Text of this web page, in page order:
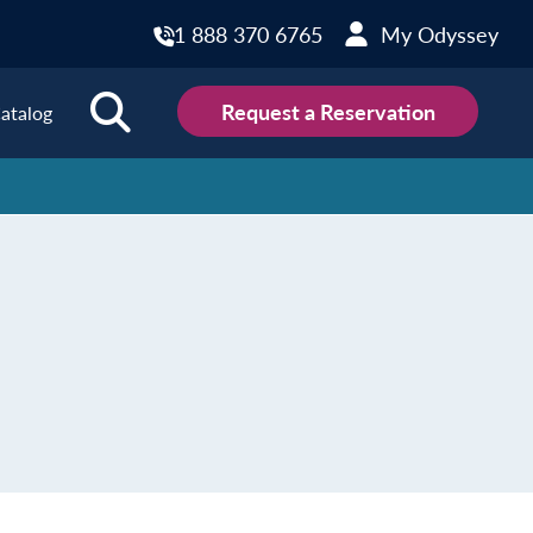
1 888 370 6765 My Odyssey
Request a Reservation